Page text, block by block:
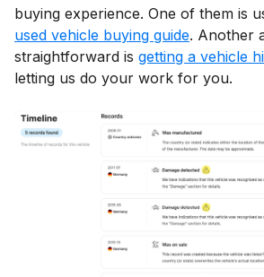
buying experience. One of them is
used vehicle buying guide. Another
straightforward is getting a vehicle
letting us do your work for you.